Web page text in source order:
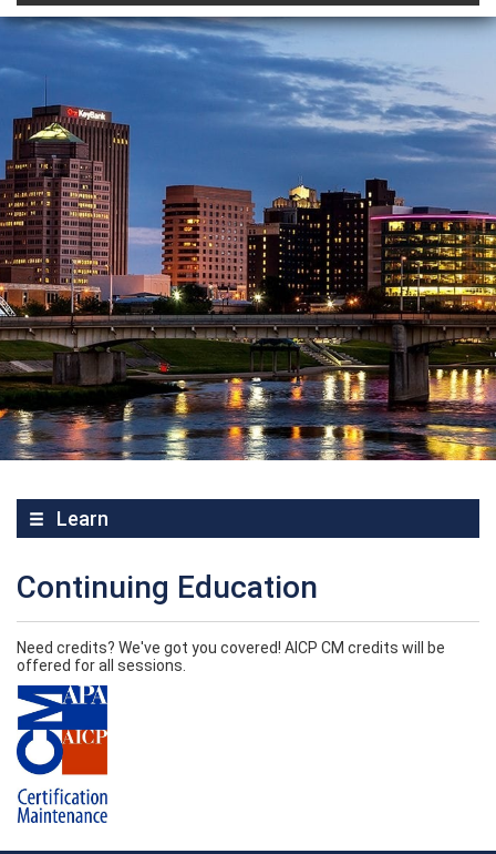
Learn
Continuing Education
Need credits? We've got you covered! AICP CM credits will be
offered for all sessions.